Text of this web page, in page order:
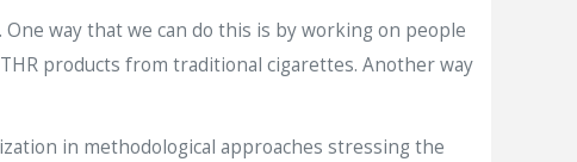
way that we can do this is by working on people
products from traditional cigarettes. Another way
in methodological approaches stressing the